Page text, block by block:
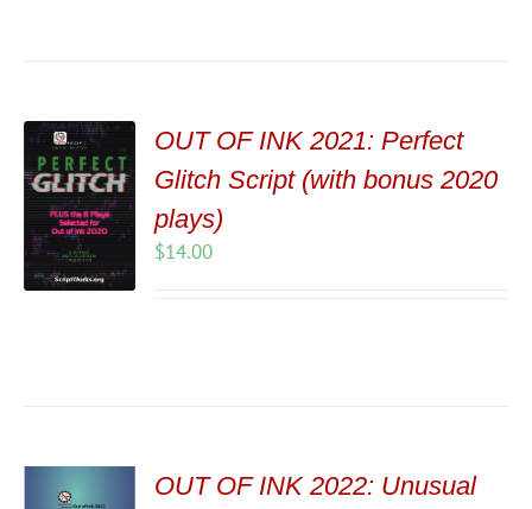
OUT OF INK 2021: Perfect
Glitch Script (with bonus 2020
plays)
$14.00
OUT OF INK 2022: Unusual